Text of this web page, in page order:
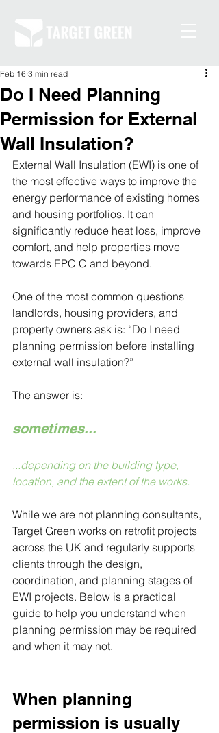
Do I Need Planning
Permission for External
Wall Insulation?
Feb 16 3 min read
External Wall Insulation (EWI) is one of
the most effective ways to improve the
energy performance of existing homes
and housing portfolios. It can
significantly reduce heat loss, improve
comfort, and help properties move
towards EPC C and beyond.
One of the most common questions
landlords, housing providers, and
property owners ask is: “Do I need
planning permission before installing
external wall insulation?”
The answer is:
sometimes...
...depending on the building type,
location, and the extent of the works.
While we are not planning consultants,
Target Green works on retrofit projects
across the UK and regularly supports
clients through the design,
coordination, and planning stages of
EWI projects. Below is a practical
guide to help you understand when
planning permission may be required
and when it may not.
When planning
permission is usually